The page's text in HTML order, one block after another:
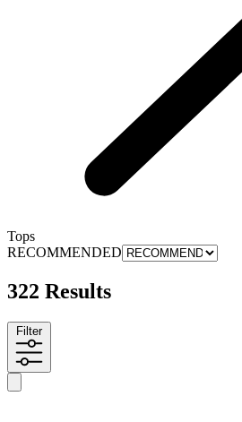
Tops
RECOMMENDED
322 Results
Filter